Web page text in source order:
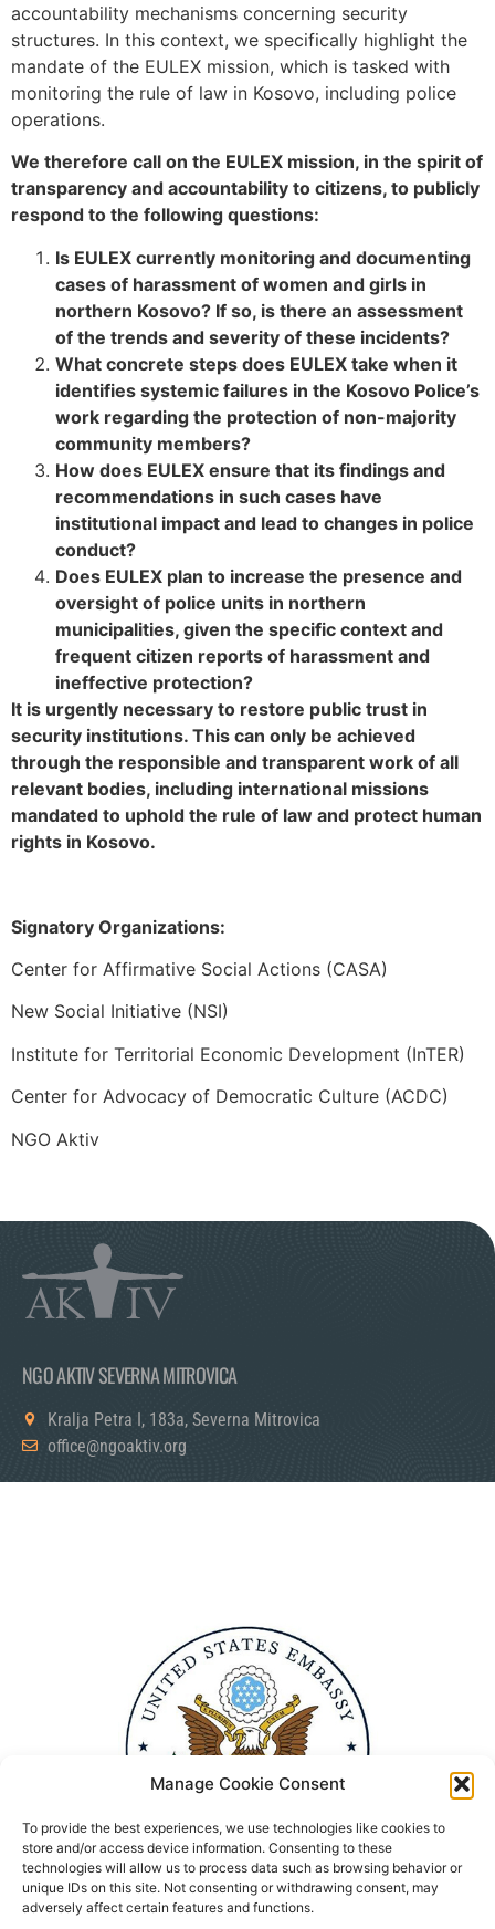
Manage Cookie Consent
To provide the best experiences, we use technologies like cookies to
store and/or access device information. Consenting to these
technologies will allow us to process data such as browsing behavior or
unique IDs on this site. Not consenting or withdrawing consent, may
adversely affect certain features and functions.
accountability mechanisms concerning security
structures. In this context, we specifically highlight the
mandate of the EULEX mission, which is tasked with
monitoring the rule of law in Kosovo, including police
operations.
We therefore call on the EULEX mission, in the spirit of
transparency and accountability to citizens, to publicly
respond to the following questions:
Is EULEX currently monitoring and documenting
cases of harassment of women and girls in
northern Kosovo? If so, is there an assessment
of the trends and severity of these incidents?
What concrete steps does EULEX take when it
identifies systemic failures in the Kosovo Police’s
work regarding the protection of non-majority
community members?
How does EULEX ensure that its findings and
recommendations in such cases have
institutional impact and lead to changes in police
conduct?
Does EULEX plan to increase the presence and
oversight of police units in northern
municipalities, given the specific context and
frequent citizen reports of harassment and
ineffective protection?
It is urgently necessary to restore public trust in
security institutions. This can only be achieved
through the responsible and transparent work of all
relevant bodies, including international missions
mandated to uphold the rule of law and protect human
rights in Kosovo.
Signatory Organizations:
Center for Affirmative Social Actions (CASA)
New Social Initiative (NSI)
Institute for Territorial Economic Development (InTER)
Center for Advocacy of Democratic Culture (ACDC)
NGO Aktiv
NGO AKTIV SEVERNA MITROVICA
Kralja Petra I, 183a, Severna Mitrovica
office@ngoaktiv.org